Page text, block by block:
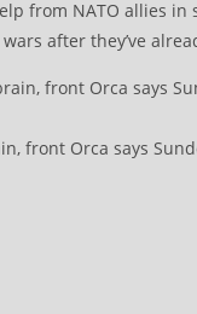
from NATO allies
after they’ve
front Orca says